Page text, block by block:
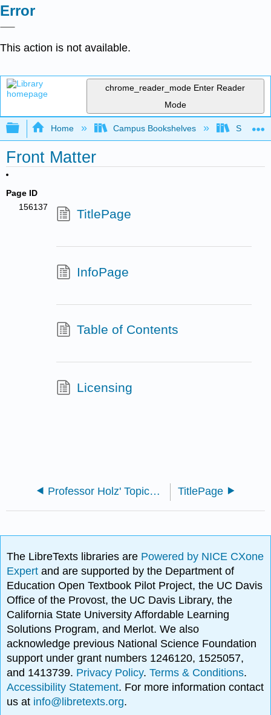
Error
This action is not available.
chrome_reader_mode Enter Reader
Mode
Expand/collapse global hierarchy
Home Campus Bookshelves SUNY
Front Matter
Page ID
156137
TitlePage
InfoPage
Table of Contents
Licensing
Professor Holz' Topics in Contemporary Mathematics TitlePage
The LibreTexts libraries are Powered by NICE CXone
Expertand are supported by the Department of
Education Open Textbook Pilot Project, the UC Davis
Office of the Provost, the UC Davis Library, the
California State University Affordable Learning
Solutions Program, and Merlot. We also
acknowledge previous National Science Foundation
support under grant numbers 1246120, 1525057,
and 1413739. Privacy Policy.Terms & Conditions.
Accessibility Statement. For more information contact
us at info@libretexts.org.